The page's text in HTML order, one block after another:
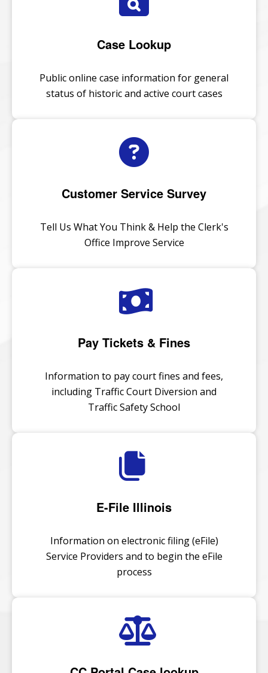
Case Lookup
Public online case information for general
status of historic and active court cases
Customer Service Survey
Tell Us What You Think & Help the Clerk's
Office Improve Service
Pay Tickets & Fines
Information to pay court fines and fees,
including Traffic Court Diversion and
Traffic Safety School
E-File Illinois
Information on electronic filing (eFile)
Service Providers and to begin the eFile
process